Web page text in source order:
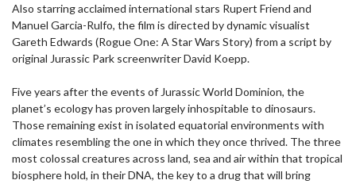
Also starring acclaimed international stars Rupert Friend and
Manuel Garcia-Rulfo, the film is directed by dynamic visualist
Gareth Edwards (Rogue One: A Star Wars Story) from a script by
original Jurassic Park screenwriter David Koepp.
Five years after the events of Jurassic World Dominion, the
planet’s ecology has proven largely inhospitable to dinosaurs.
Those remaining exist in isolated equatorial environments with
climates resembling the one in which they once thrived. The three
most colossal creatures across land, sea and air within that tropical
biosphere hold, in their DNA, the key to a drug that will bring